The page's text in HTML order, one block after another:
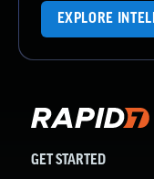
EXPLORE
GET STARTED